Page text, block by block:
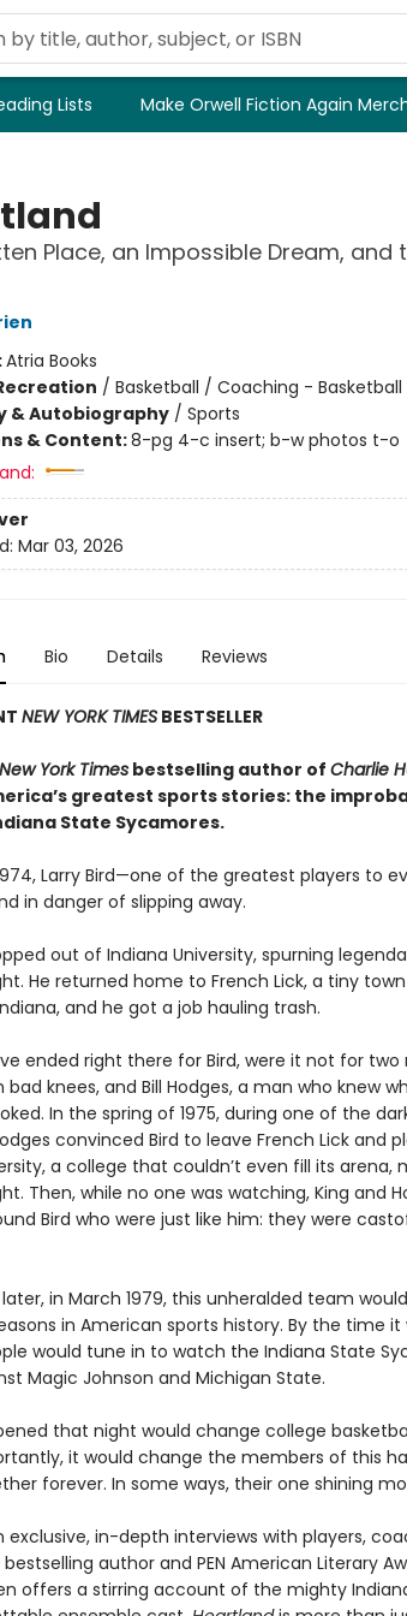
Lists Make Orwell Fiction Again
Place, an Impossible Dream, and
Atria Books
/ Basketball / Coaching - Basketball
& Autobiography/ Sports
& Content:8-pg 4-c insert; b-w photos t-o
Mar 03, 2026
Bio Details Reviews
NEW YORK TIMESBESTSELLER
New York Timesbestselling author of Charlie
greatest sports stories: the
State Sycamores.
Larry Bird—one of the greatest players to
in danger of slipping away.
out of Indiana University, spurning
He returned home to French Lick, a tiny
and he got a job hauling trash.
ended right there for Bird, were it not for two
knees, and Bill Hodges, a man who knew
In the spring of 1975, during one of the
convinced Bird to leave French Lick and
a college that couldn’t even fill its
Then, while no one was watching, King and
Bird who were just like him: they were
later, in March 1979, this unheralded team
in American sports history. By the time
would tune in to watch the Indiana State
Magic Johnson and Michigan State.
that night would change college
it would change the members of this
forever. In some ways, their one shining
exclusive, in-depth interviews with players,
bestselling author and PEN American Literary
offers a stirring account of the mighty